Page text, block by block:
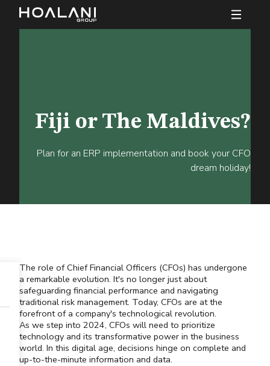
Fiji or The Maldives?
Plan for an ERP implementation and book your CFO
dream holiday!
The role of Chief Financial Officers (CFOs) has undergone
a remarkable evolution. It's no longer just about
safeguarding financial performance and navigating
traditional risk management. Today, CFOs are at the
forefront of a company's technological revolution.
As we step into 2024, CFOs will need to prioritize
technology and its transformative power in the business
world. In this digital age, decisions hinge on complete and
up-to-the-minute information and data.